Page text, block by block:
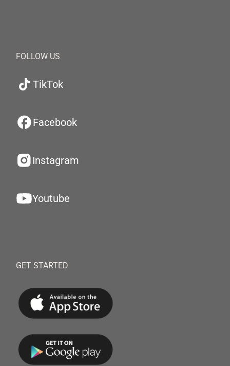
FOLLOW US
TikTok
Facebook
Instagram
Youtube
GET STARTED